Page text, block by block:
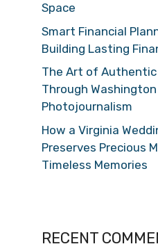
Space
Smart Financial
Building Lasting
The Art of
Through Washington
Photojournalism
How a Virginia
Preserves Precious
Timeless Memories
RECENT